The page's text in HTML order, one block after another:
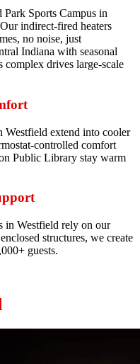
Park Sports Campus in
indirect-fired heaters
no noise, just
Indiana with seasonal
complex drives large-scale
Westfield extend into cooler
controlled comfort
Public Library stay warm
in Westfield rely on our
structures, we create
guests.